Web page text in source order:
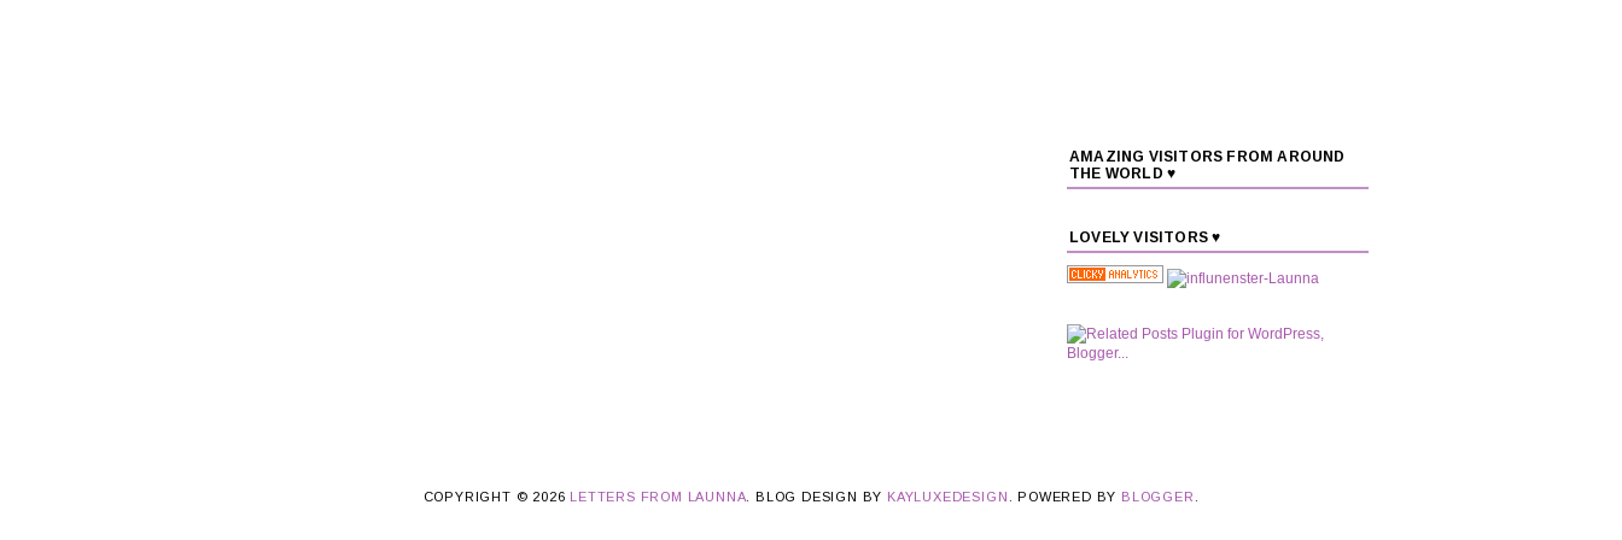
AMAZING VISITORS FROM AROUND
THE WORLD ♥
LOVELY VISITORS ♥
COPYRIGHT © 2026 LETTERS FROM LAUNNA . BLOG DESIGN BY KAYLUXEDESIGN . POWERED BY BLOGGER